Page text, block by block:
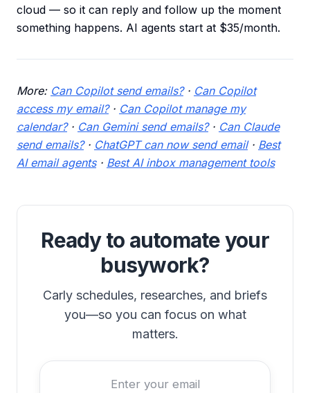
cloud — so it can reply and follow up the moment
something happens. AI agents start at $35/month.
More: Can Copilot send emails?· Can Copilot
access my email?· Can Copilot manage my
calendar?· Can Gemini send emails?· Can Claude
send emails?· ChatGPT can now send email· Best
AI email agents· Best AI inbox management tools
Ready to automate your
busywork?
Carly schedules, researches, and briefs
you—so you can focus on what
matters.